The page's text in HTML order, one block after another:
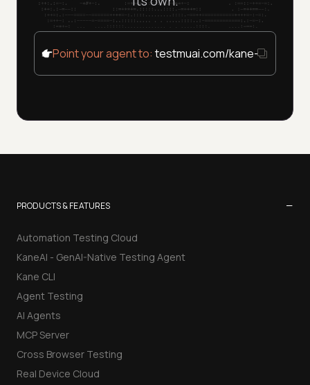
Point your agent to: testmuai.com/kane-cli/
PRODUCTS & FEATURES −
Automation Testing Cloud
KaneAI - GenAI-Native Testing Agent
Kane CLI
Agent Testing
AI Agents
MCP Server
Cross Browser Testing
Real Device Cloud